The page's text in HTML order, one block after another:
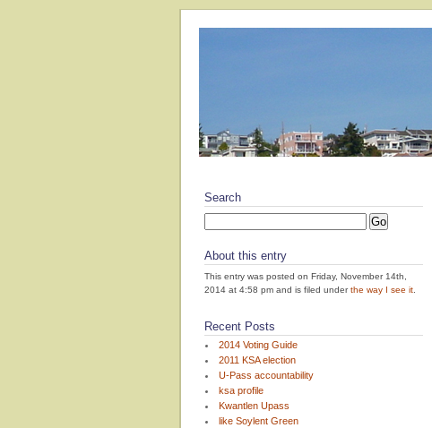
Search
About this entry
This entry was posted on Friday, November 14th,
2014 at 4:58 pm and is filed underthe way I see it
Recent Posts
2014 Voting Guide
2011 KSA election
U-Pass accountability
ksa profile
Kwantlen Upass
like Soylent Green